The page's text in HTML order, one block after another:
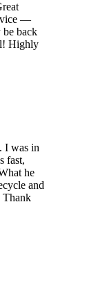
—
be back
Highly
I was in
fast,
he
and
Thank